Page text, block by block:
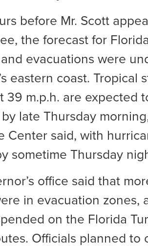
before Mr. Scott
the forecast for
evacuations were
eastern coast. Tropical
39 m.p.h. are expected
late Thursday
Center said, with
sometime Thursday
office said that
in evacuation zones,
on the Florida
Officials planned to